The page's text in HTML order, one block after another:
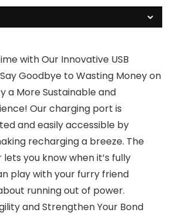
with Our Innovative USB
Goodbye to Wasting Money on
a More Sustainable and
Our charging port is
and easily accessible by
recharging a breeze. The
you know when it’s fully
play with your furry friend
running out of power.
and Strengthen Your Bond